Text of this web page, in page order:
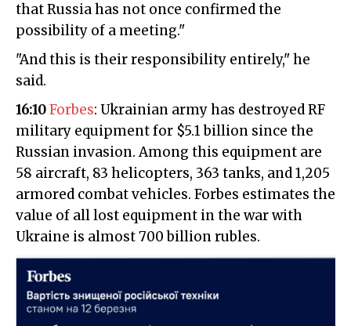
that Russia has not once confirmed the
possibility of a meeting."
"And this is their responsibility entirely," he
said.
16:10Forbes: Ukrainian army has destroyed RF
military equipment for $5.1 billion since the
Russian invasion. Among this equipment are
58 aircraft, 83 helicopters, 363 tanks, and 1,205
armored combat vehicles. Forbes estimates the
value of all lost equipment in the war with
Ukraine is almost 700 billion rubles.